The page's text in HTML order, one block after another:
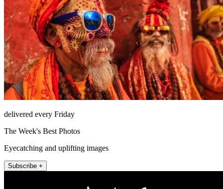
delivered every Friday
The Week's Best Photos
Eyecatching and uplifting images
Subscribe +